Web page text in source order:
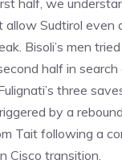
half, we
Sudtirol even
Bisoli’s men
half in search
three
by a
Tait following a
Cisco transition.